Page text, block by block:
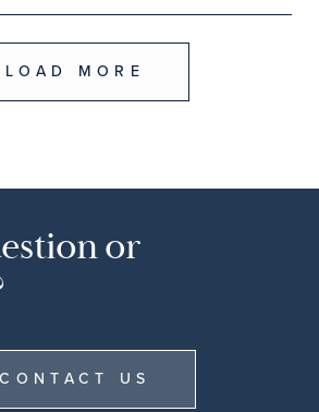
LOAD MORE
or
CONTACT US